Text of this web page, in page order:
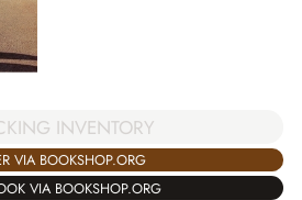
INVENTORY
VIA BOOKSHOP.ORG
VIA BOOKSHOP.ORG